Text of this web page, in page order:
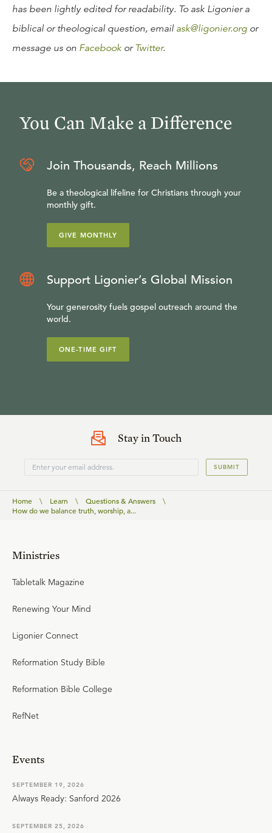
has been lightly edited for readability. To ask Ligonier a
biblical or theological question, email ask@ligonier.org or
message us on Facebook orTwitter.
You Can Make a Difference
Join Thousands, Reach Millions
Be a theological lifeline for Christians through your
monthly gift.
GIVE MONTHLY
Support Ligonier’s Global Mission
Your generosity fuels gospel outreach around the
world.
ONE-TIME GIFT
Stay in Touch
SUBMIT
Home \ Learn \ Questions & Answers
\
How do we balance truth, worship, a...
Ministries
Tabletalk Magazine
Renewing Your Mind
Ligonier Connect
Reformation Study Bible
Reformation Bible College
RefNet
Events
SEPTEMBER 19, 2026
Always Ready: Sanford 2026
SEPTEMBER 25, 2026